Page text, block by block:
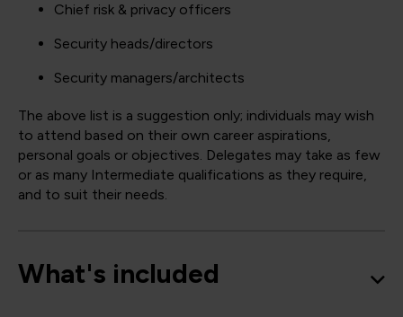
Chief risk & privacy officers
Security heads/directors
Security managers/architects
The above list is a suggestion only; individuals may wish
to attend based on their own career aspirations,
personal goals or objectives. Delegates may take as few
or as many Intermediate qualifications as they require,
and to suit their needs.
What's included